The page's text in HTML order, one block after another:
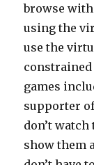
browse
using the
use the
games
supporter
don’t watch
show them